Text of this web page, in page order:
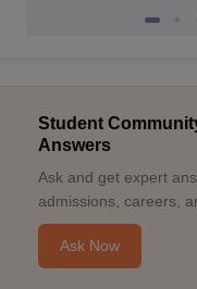
Student
Answers
Ask and get expert
admissions, careers,
Ask Now